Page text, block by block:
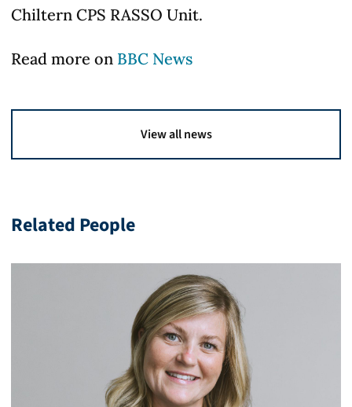
Chiltern CPS RASSO Unit.
Read more on BBC News
View all news
Related People